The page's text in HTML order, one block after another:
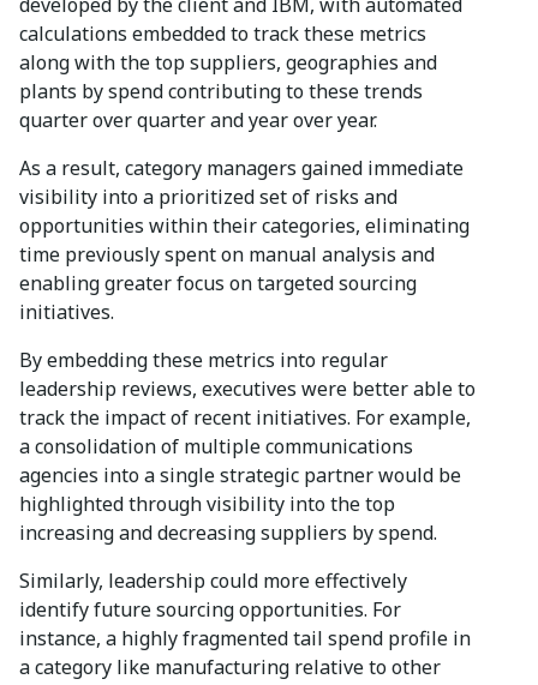
calculations embedded to track these metrics
along with the top suppliers, geographies and
plants by spend contributing to these trends
quarter over quarter and year over year.
As a result, category managers gained immediate
visibility into a prioritized set of risks and
opportunities within their categories, eliminating
time previously spent on manual analysis and
enabling greater focus on targeted sourcing
initiatives.
By embedding these metrics into regular
leadership reviews, executives were better able to
track the impact of recent initiatives. For example,
a consolidation of multiple communications
agencies into a single strategic partner would be
highlighted through visibility into the top
increasing and decreasing suppliers by spend.
Similarly, leadership could more effectively
identify future sourcing opportunities. For
instance, a highly fragmented tail spend profile in
a category like manufacturing relative to other